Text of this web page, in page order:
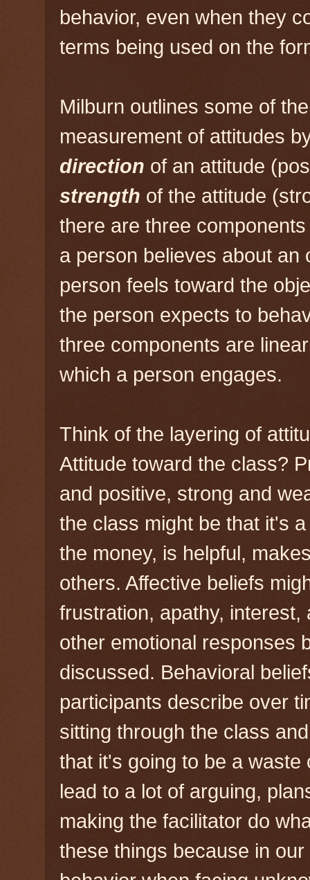
behavior, even when they
terms being used on the
Milburn outlines some of
measurement of attitudes
direction of an attitude
strength of the attitude
there are three
a person believes about an
person feels toward the
the person expects to
three components are
which a person engages.
Think of the layering of
Attitude toward the class?
and positive, strong and
the class might be that it's
the money, is helpful,
others. Affective beliefs
frustration, apathy,
other emotional responses
discussed. Behavioral
participants describe over
sitting through the class
that it's going to be a waste
lead to a lot of arguing,
making the facilitator do
these things because in